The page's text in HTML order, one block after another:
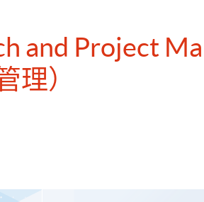
and Project
理）